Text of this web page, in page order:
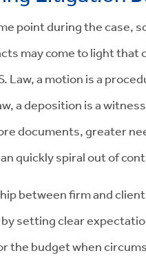
point during the case,
may come to light
Law, a motion is a
a deposition is a
documents, greater
quickly spiral out of
between firm and
setting clear
the budget when